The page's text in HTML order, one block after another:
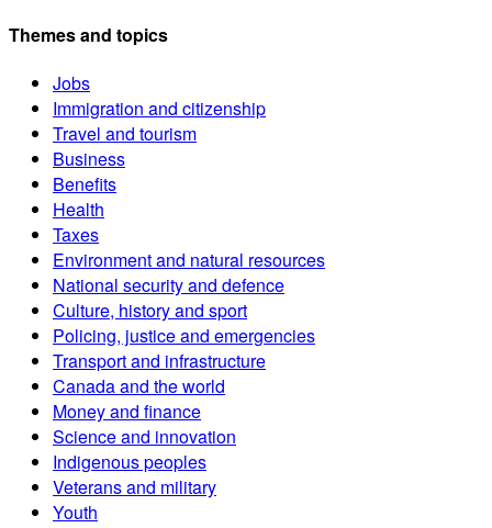
Themes and topics
Jobs
Immigration and citizenship
Travel and tourism
Business
Benefits
Health
Taxes
Environment and natural resources
National security and defence
Culture, history and sport
Policing, justice and emergencies
Transport and infrastructure
Canada and the world
Money and finance
Science and innovation
Indigenous peoples
Veterans and military
Youth